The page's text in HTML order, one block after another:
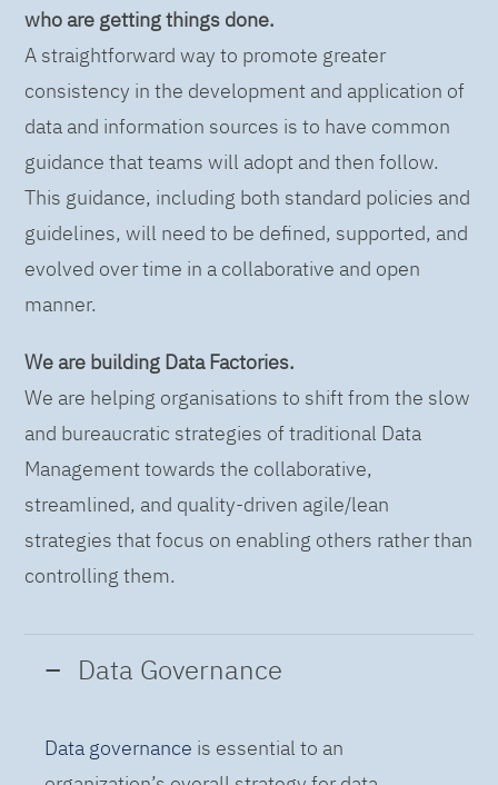
who are getting things done.
A straightforward way to promote greater
consistency in the development and application of
data and information sources is to have common
guidance that teams will adopt and then follow.
This guidance, including both standard policies and
guidelines, will need to be defined, supported, and
evolved over time in a collaborative and open
manner.
We are building Data Factories.
We are helping organisations to shift from the slow
and bureaucratic strategies of traditional Data
Management towards the collaborative,
streamlined, and quality-driven agile/lean
strategies that focus on enabling others rather than
controlling them.
Data Governance
Data governance is essential to an